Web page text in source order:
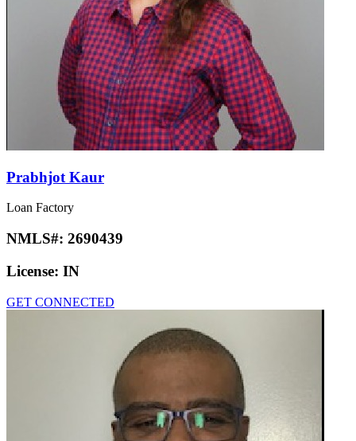
Prabhjot Kaur
Loan Factory
NMLS#: 2690439
License: IN
GET CONNECTED